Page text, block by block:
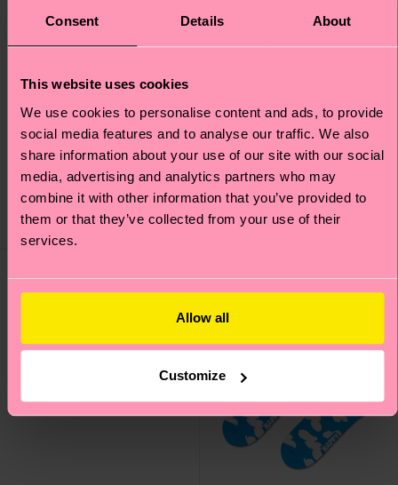
Consent Details About
This website uses cookies
We use cookies to personalise content and ads, to provide
social media features and to analyse our traffic. We also
share information about your use of our site with our social
media, advertising and analytics partners who may
combine it with other information that you’ve provided to
them or that they’ve collected from your use of their
services.
Allow all
Customize
Kids Cloudy Sock
€ 7
IN STOCK
BESTSELLER
4-Pack Cloudy Socks
Gift Set
€ 38
IN STOCK
SAVE MIN. 20% ON
4-PACK GIFT SETS